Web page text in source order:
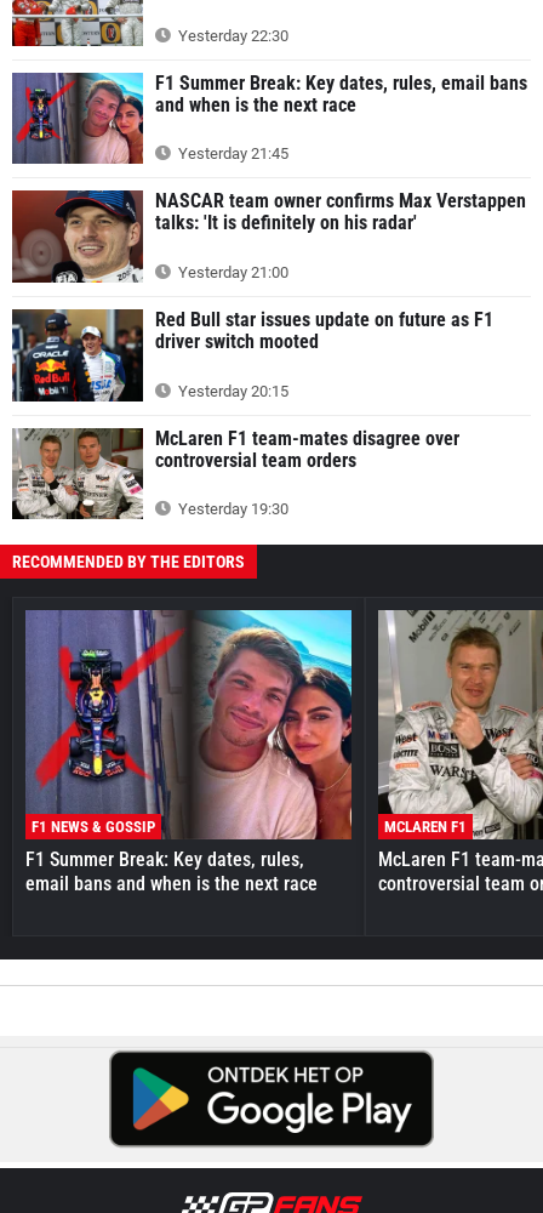
Yesterday 22:30
F1 Summer Break: Key dates, rules, email bans
and when is the next race
Yesterday 21:45
NASCAR team owner confirms Max Verstappen
talks: 'It is definitely on his radar'
Yesterday 21:00
Red Bull star issues update on future as F1
driver switch mooted
Yesterday 20:15
McLaren F1 team-mates disagree over
controversial team orders
Yesterday 19:30
RECOMMENDED BY THE EDITORS
F1 NEWS & GOSSIP
F1 Summer Break: Key dates, rules,
email bans and when is the next race
MCLAREN F1
McLaren F1 team-
controversial team